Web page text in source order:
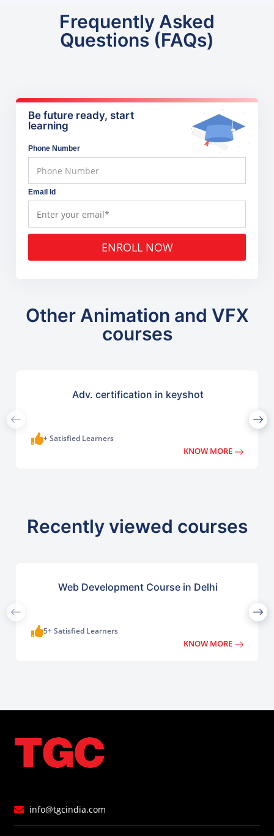
Frequently Asked
Questions (FAQs)
Be future ready, start
learning
Phone Number
Email Id
ENROLL NOW
Other Animation and VFX
courses
Adv. certification in keyshot
+ Satisfied Learners
KNOW MORE
Recently viewed courses
Web Development Course in Delhi
5+ Satisfied Learners
KNOW MORE
info@tgcindia.com